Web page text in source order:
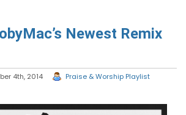
Newest Remix
4th, 2014 Praise & Worship Playlist